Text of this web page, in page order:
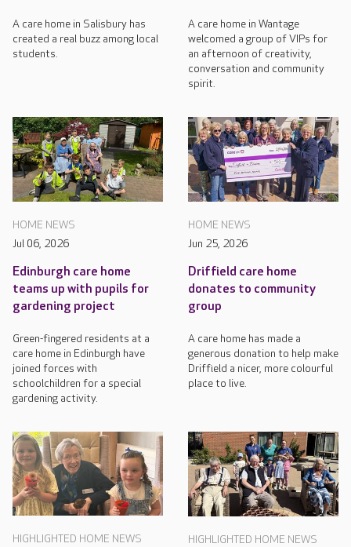
A care home in Salisbury has
created a real buzz among local
students.
A care home in Wantage
welcomed a group of VIPs for
an afternoon of creativity,
conversation and community
spirit.
HOME NEWS
Jul 06, 2026
Edinburgh care home
teams up with pupils for
gardening project
Green-fingered residents at a
care home in Edinburgh have
joined forces with
schoolchildren for a special
gardening activity.
HOME NEWS
Jun 25, 2026
Driffield care home
donates to community
group
A care home has made a
generous donation to help make
Driffield a nicer, more colourful
place to live.
HIGHLIGHTED HOME NEWS
HIGHLIGHTED HOME NEWS